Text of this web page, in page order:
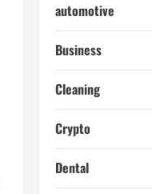
automotive
Business
Cleaning
Crypto
Dental